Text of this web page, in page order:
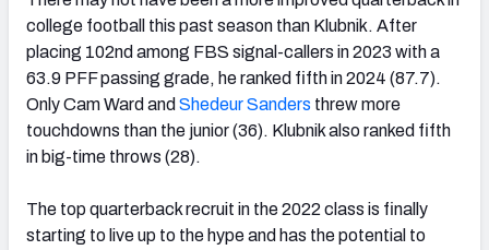
college football this past season than Klubnik. After
placing 102nd among FBS signal-callers in 2023 with a
63.9 PFF passing grade, he ranked fifth in 2024 (87.7).
Only Cam Ward and Shedeur Sanders threw more
touchdowns than the junior (36). Klubnik also ranked fifth
in big-time throws (28).
The top quarterback recruit in the 2022 class is finally
starting to live up to the hype and has the potential to